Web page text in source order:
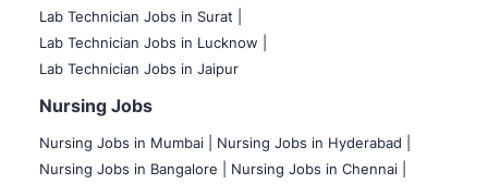
Lab Technician Jobs in Surat |
Lab Technician Jobs in Lucknow |
Lab Technician Jobs in Jaipur
Nursing Jobs
Nursing Jobs in Mumbai
Nursing Jobs in Hyderabad |
Nursing Jobs in Bangalore |
Nursing Jobs in Chennai |